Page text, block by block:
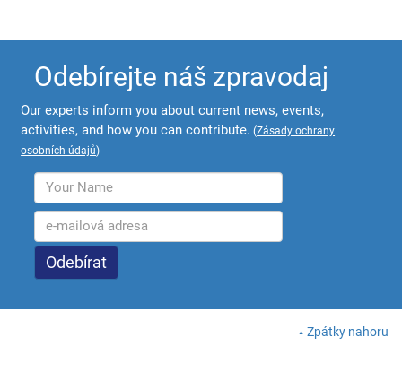
Odebírejte náš zpravodaj
Our experts inform you about current news, events,
activities, and how you can contribute. (Zásady ochrany
osobních údajů)
Zpátky nahoru